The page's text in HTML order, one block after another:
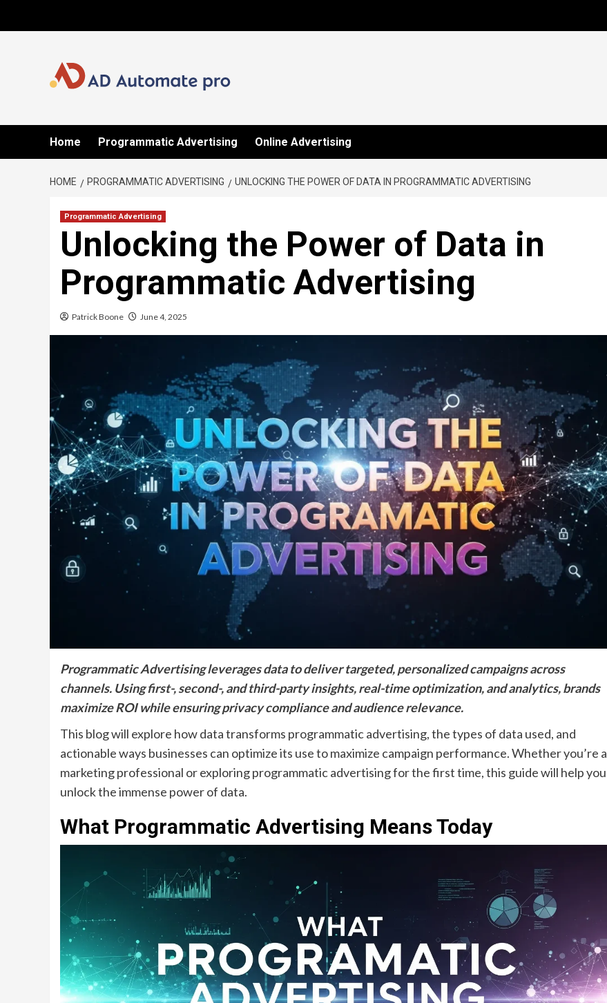
Home Programmatic Advertising Online Advertising
HOME PROGRAMMATIC ADVERTISING UNLOCKING THE POWER OF DATA IN PROGRAMMATIC ADVERTISING
Programmatic Advertising
Unlocking the Power of Data in
Programmatic Advertising
Patrick Boone June 4, 2025
Programmatic Advertising leverages data to deliver targeted, personalized campaigns across
channels. Using first-, second-, and third-party insights, real-time optimization, and analytics, brands
maximize ROI while ensuring privacy compliance and audience relevance.
This blog will explore how data transforms programmatic advertising, the types of data used, and
actionable ways businesses can optimize its use to maximize campaign performance. Whether you’re a
marketing professional or exploring programmatic advertising for the first time, this guide will help you
unlock the immense power of data.
What Programmatic Advertising Means Today